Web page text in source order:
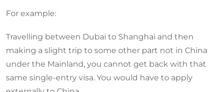
For example:
Travelling between Dubai to Shanghai and then
making a slight trip to some other part not in China
under the Mainland, you cannot get back with that
same single-entry visa. You would have to apply